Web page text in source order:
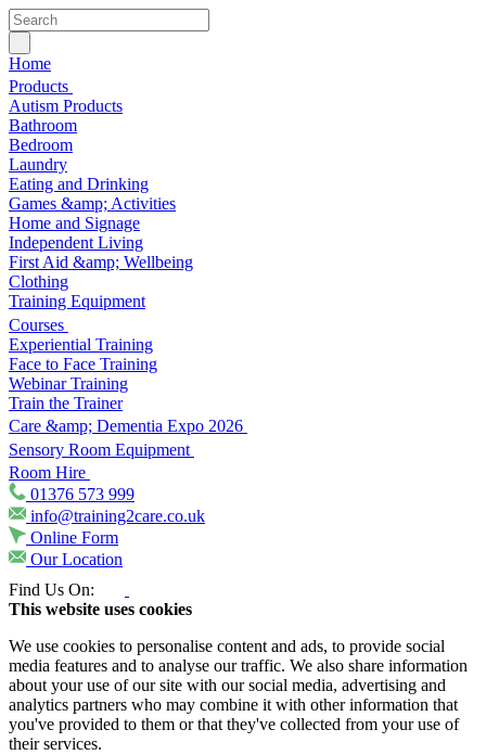
Home
Products
Autism Products
Bathroom
Bedroom
Laundry
Eating and Drinking
Games &amp; Activities
Home and Signage
Independent Living
First Aid &amp; Wellbeing
Clothing
Training Equipment
Courses
Experiential Training
Face to Face Training
Webinar Training
Train the Trainer
Care &amp; Dementia Expo 2026
Sensory Room Equipment
Room Hire
01376 573 999
info@training2care.co.uk
Online Form
Our Location
Find Us On:
This website uses cookies
We use cookies to personalise content and ads, to provide social
media features and to analyse our traffic. We also share information
about your use of our site with our social media, advertising and
analytics partners who may combine it with other information that
you've provided to them or that they've collected from your use of
their services.